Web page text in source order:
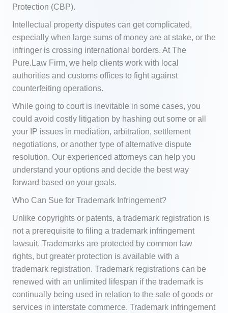
Protection (CBP).
Intellectual property disputes can get complicated,
especially when large sums of money are at stake, or the
infringer is crossing international borders. At The
Pure.Law Firm, we help clients work with local
authorities and customs offices to fight against
counterfeiting operations.
While going to court is inevitable in some cases, you
could avoid costly litigation by hashing out some or all
your IP issues in mediation, arbitration, settlement
negotiations, or another type of alternative dispute
resolution. Our experienced attorneys can help you
understand your options and decide the best way
forward based on your goals.
Who Can Sue for Trademark Infringement?
Unlike copyrights or patents, a trademark registration is
not a prerequisite to filing a trademark infringement
lawsuit. Trademarks are protected by common law
rights, but greater protection is available with a
trademark registration. Trademark registrations can be
renewed with an unlimited lifespan if the trademark is
continually being used in relation to the sale of goods or
services in interstate commerce. Trademark infringement